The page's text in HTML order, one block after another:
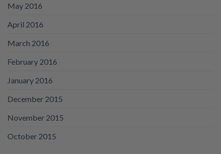
May 2016
April 2016
March 2016
February 2016
January 2016
December 2015
November 2015
October 2015